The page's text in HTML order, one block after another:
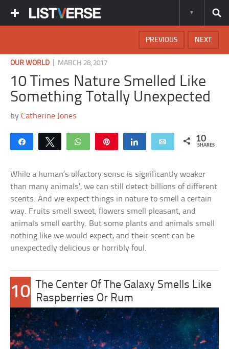
NEXT
PREVIOUS
OUR WORLD MARCH 28, 2017
10 Times Nature Smelled Like
Something Totally Unexpected
byCatherine Jones
Share Tweet WhatsApp Share Email 10
SHARES
While a human’s olfactory sense is significantly weaker
than many animals’, we can still detect billions of different
scents. And we expect things in nature to smell a certain
way. Fruits smell sweet, flowers smell pleasant, and
animals smell earthy. But some plants and animals smell
nothing like we would expect, and their scent can be
unexpectedly delicious or horribly foul.
10
The Center Of The Galaxy Smells Like
Raspberries Or Rum